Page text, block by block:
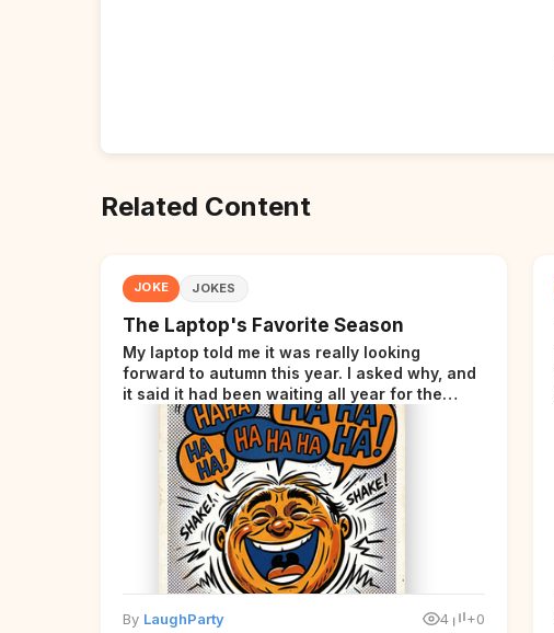
Related Content
JOKE JOKES
The Laptop's Favorite Season
My laptop told me it was really looking
forward to autumn this year. I asked why, and
it said it had been waiting all year for the
perfect opportunity.
By LaughParty 4 +0